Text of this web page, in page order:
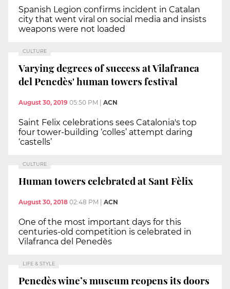
Spanish Legion confirms incident in Catalan
city that went viral on social media and insists
weapons were not loaded
CULTURE
Varying degrees of success at Vilafranca
del Penedès' human towers festival
August 30, 2019 05:50 PM ACN
Saint Felix celebrations sees Catalonia's top
four tower-building ‘colles’ attempt daring
‘castells’
CULTURE
Human towers celebrated at Sant Fèlix
August 30, 2018 02:48 PM ACN
One of the most important days for this
centuries-old competition is celebrated in
Vilafranca del Penedès
LIFE & STYLE
Penedès wine’s museum reopens its doors